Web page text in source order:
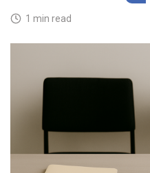
1 min read